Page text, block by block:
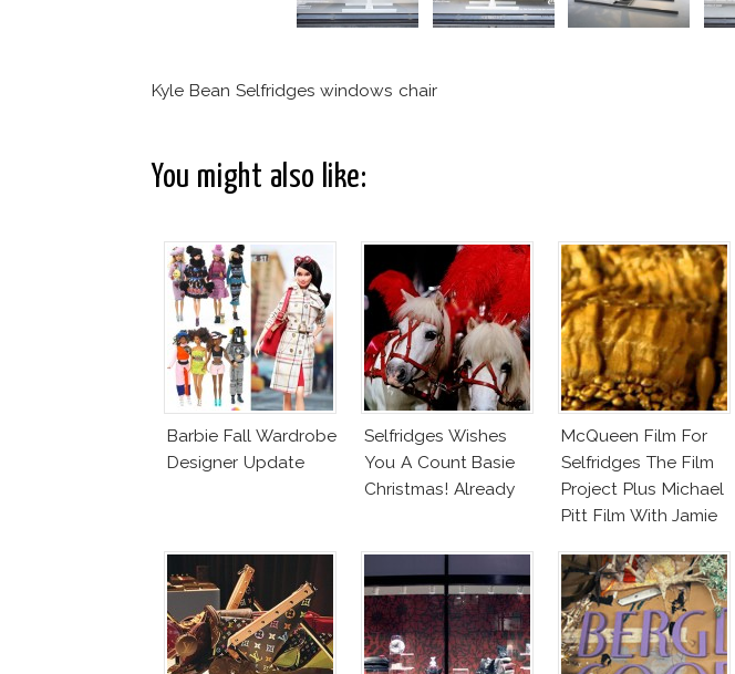
Kyle Bean Selfridges windows chair
You might also like:
Barbie Fall Wardrobe
Designer Update
Selfridges Wishes
You A Count Basie
Christmas! Already
McQueen Film For
Selfridges The Film
Project Plus Michael
Pitt Film With Jamie